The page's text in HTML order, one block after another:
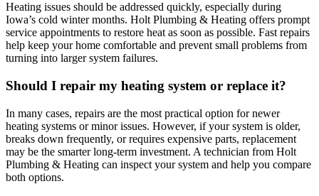
Heating issues should be addressed quickly, especially during
Iowa’s cold winter months. Holt Plumbing & Heating offers prompt
service appointments to restore heat as soon as possible. Fast repairs
help keep your home comfortable and prevent small problems from
turning into larger system failures.
Should I repair my heating system or replace it?
In many cases, repairs are the most practical option for newer
heating systems or minor issues. However, if your system is older,
breaks down frequently, or requires expensive parts, replacement
may be the smarter long-term investment. A technician from Holt
Plumbing & Heating can inspect your system and help you compare
both options.